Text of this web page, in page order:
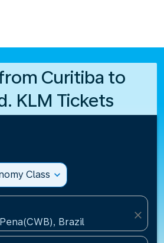
Curitiba to
KLM Tickets
Class expand_more
Brazil
close